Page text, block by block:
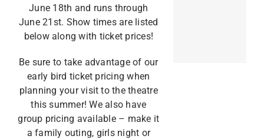
June 18th and runs through
June 21st. Show times are listed
below along with ticket prices!
Be sure to take advantage of our
early bird ticket pricing when
planning your visit to the theatre
this summer! We also have
group pricing available – make it
a family outing, girls night or